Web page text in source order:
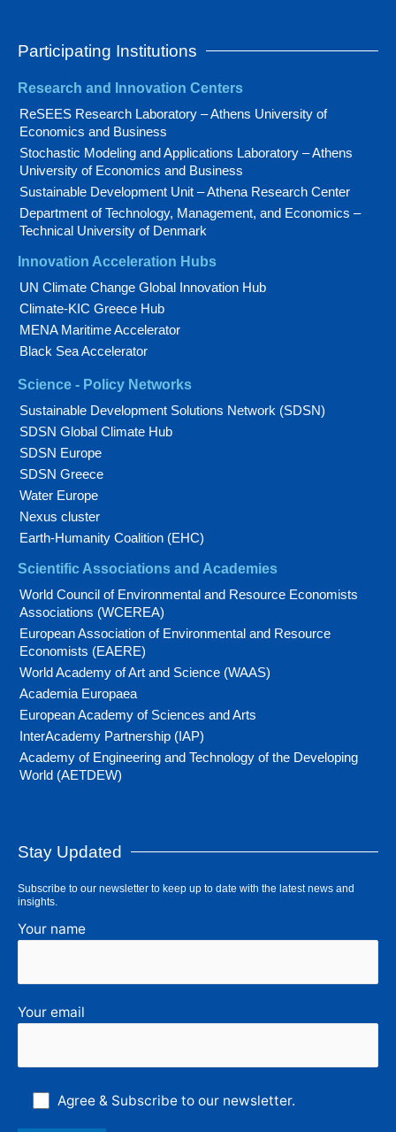
Participating Institutions
Research and Innovation Centers
ReSEES Research Laboratory – Athens University of
Economics and Business
Stochastic Modeling and Applications Laboratory – Athens
University of Economics and Business
Sustainable Development Unit – Athena Research Center
Department of Technology, Management, and Economics –
Technical University of Denmark
Innovation Acceleration Hubs
UN Climate Change Global Innovation Hub
Climate-KIC Greece Hub
MENA Maritime Accelerator
Black Sea Accelerator
Science - Policy Networks
Sustainable Development Solutions Network (SDSN)
SDSN Global Climate Hub
SDSN Europe
SDSN Greece
Water Europe
Nexus cluster
Earth-Humanity Coalition (EHC)
Scientific Associations and Academies
World Council of Environmental and Resource Economists
Associations (WCEREA)
European Association of Environmental and Resource
Economists (EAERE)
World Academy of Art and Science (WAAS)
Academia Europaea
European Academy of Sciences and Arts
InterAcademy Partnership (IAP)
Academy of Engineering and Technology of the Developing
World (AETDEW)
Stay Updated
Subscribe to our newsletter to keep up to date with the latest news and
insights.
Your name
Your email
Agree & Subscribe to our newsletter.